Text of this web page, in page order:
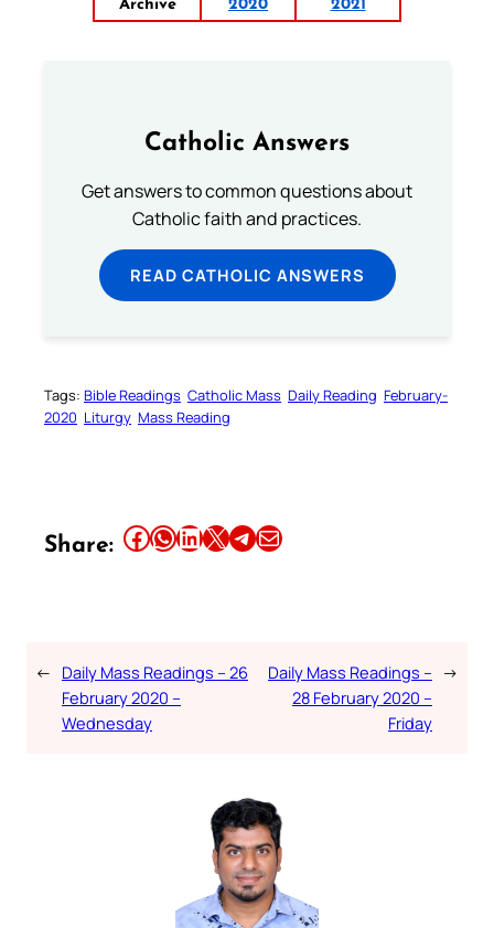
Archive 2020 2021
Catholic Answers
Get answers to common questions about
Catholic faith and practices.
READ CATHOLIC ANSWERS
Tags: Bible Readings Catholic Mass Daily Reading February-
2020 Liturgy Mass Reading
Share: Share this article on Facebook Share this article on WhatsApp Share this article on LinkedIn Share this article on X Share this article on TelegramEmail this Article
← Daily Mass Readings – 26
February 2020 –
Wednesday
Daily Mass Readings –
28 February 2020 –
Friday
→